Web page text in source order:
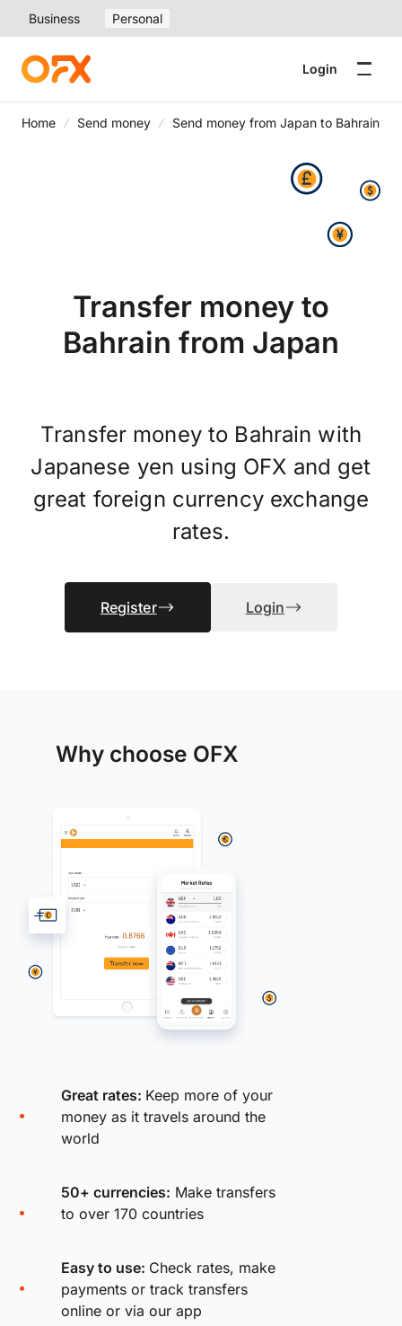
Business Personal
Login
Home Send money Send money from Japan to Bahrain
Transfer money to
Bahrain from Japan
Transfer money to Bahrain with
Japanese yen using OFX and get
great foreign currency exchange
rates.
Register Login
Why choose OFX
Great rates: Keep more of your
money as it travels around the
world
50+ currencies: Make transfers
to over 170 countries
Easy to use: Check rates, make
payments or track transfers
online or via our app